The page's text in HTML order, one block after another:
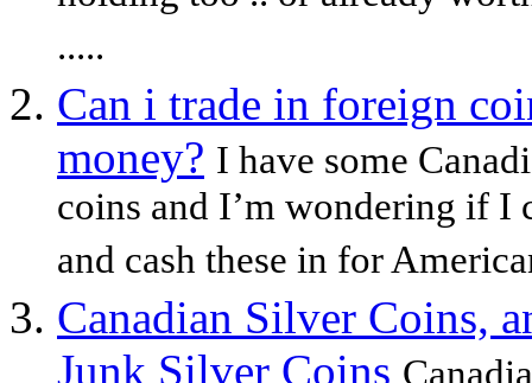
.....
Can i trade in foreign
money? I have some
coins and I’m wondering if I
and cash these in for
Canadian Silver Coins,
Junk Silver Coins